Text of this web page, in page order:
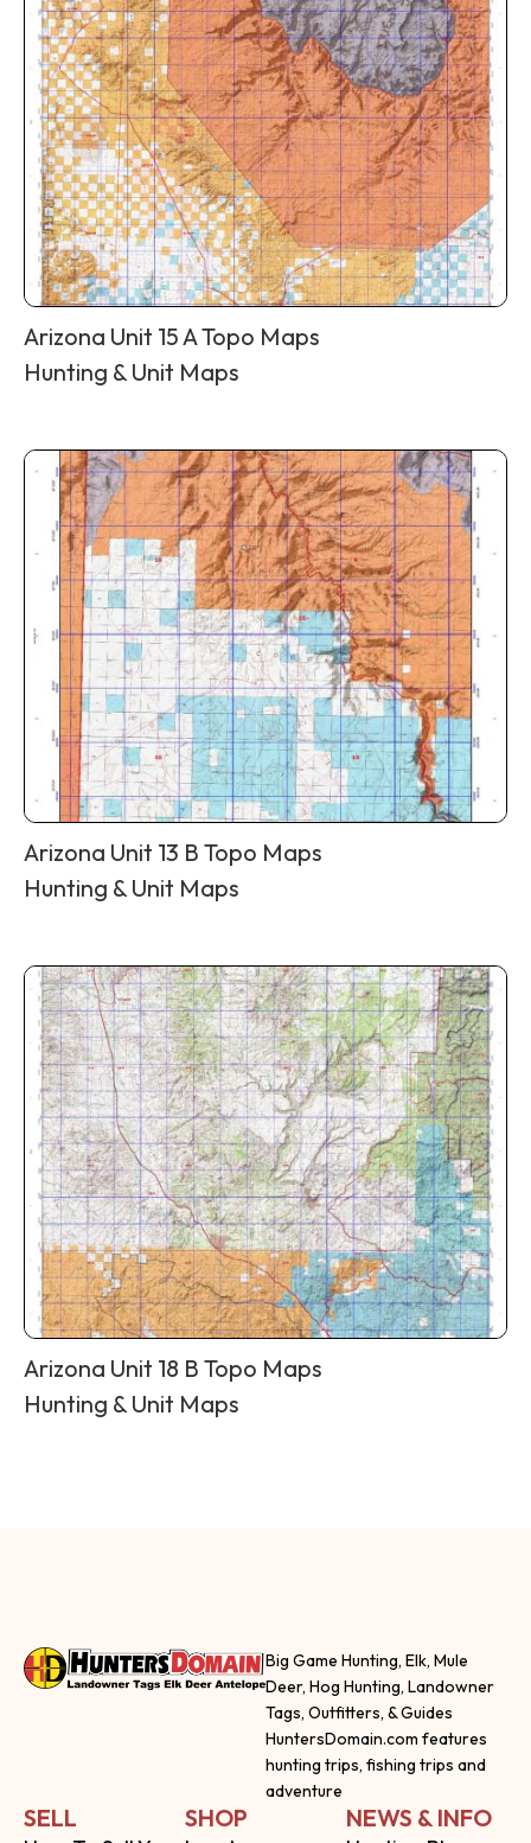
Arizona Unit 15 A Topo Maps
Hunting & Unit Maps
Arizona Unit 13 B Topo Maps
Hunting & Unit Maps
Arizona Unit 18 B Topo Maps
Hunting & Unit Maps
Big Game Hunting, Elk, Mule
Deer, Hog Hunting, Landowner
Tags, Outfitters, & Guides
HuntersDomain.com features
hunting trips, fishing trips and
adventure
SELL SHOP NEWS & INFO